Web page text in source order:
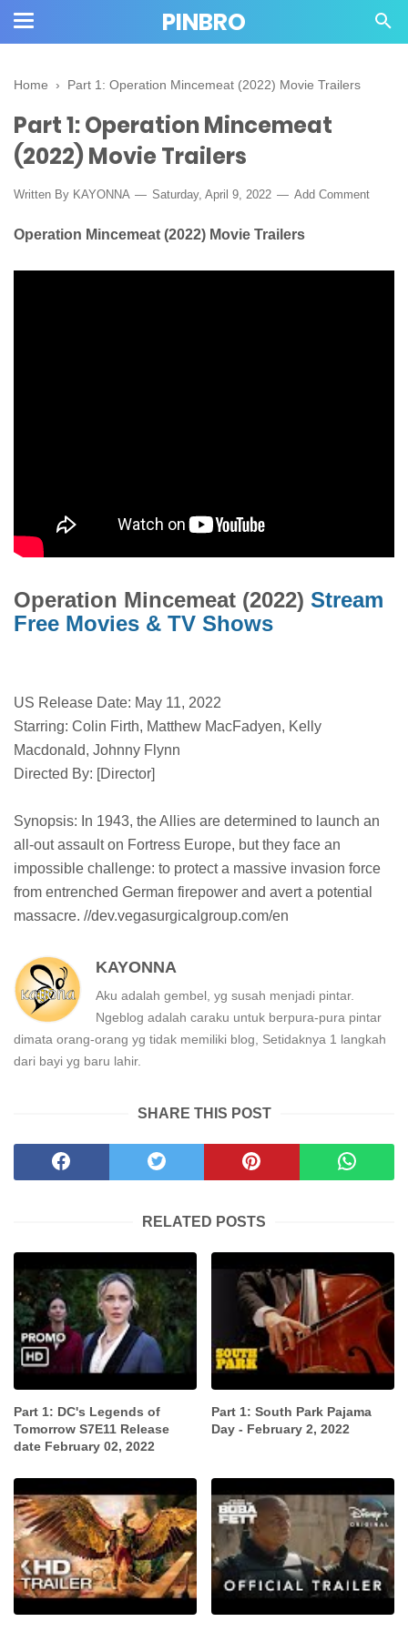
PINBRO
Home › Part 1: Operation Mincemeat (2022) Movie Trailers
Part 1: Operation Mincemeat
(2022) Movie Trailers
Written By KAYONNA Saturday, April 9, 2022 Add Comment
Operation Mincemeat (2022) Movie Trailers
Operation Mincemeat (2022) Stream
Free Movies & TV Shows
US Release Date: May 11, 2022
Starring: Colin Firth, Matthew MacFadyen, Kelly
Macdonald, Johnny Flynn
Directed By: [Director]
Synopsis: In 1943, the Allies are determined to launch an
all-out assault on Fortress Europe, but they face an
impossible challenge: to protect a massive invasion force
from entrenched German firepower and avert a potential
massacre. //dev.vegasurgicalgroup.com/en
KAYONNA
Aku adalah gembel, yg susah menjadi pintar.
Ngeblog adalah caraku untuk berpura-pura pintar
dimata orang-orang yg tidak memiliki blog, Setidaknya 1 langkah
dari bayi yg baru lahir.
SHARE THIS POST
RELATED POSTS
Part 1: DC's Legends of
Tomorrow S7E11 Release
date February 02, 2022
Part 1: South Park Pajama
Day - February 2, 2022